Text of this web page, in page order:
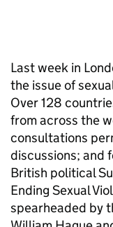
Last week in
the issue of
Over 128
from across the
consultations
discussions; and
British political
Ending Sexual
spearheaded by